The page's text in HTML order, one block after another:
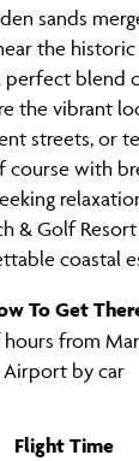
sands
the historic
perfect blend
the vibrant
streets, or
course with
& Golf
coastal
To Get
from
Airport by car
Flight Time